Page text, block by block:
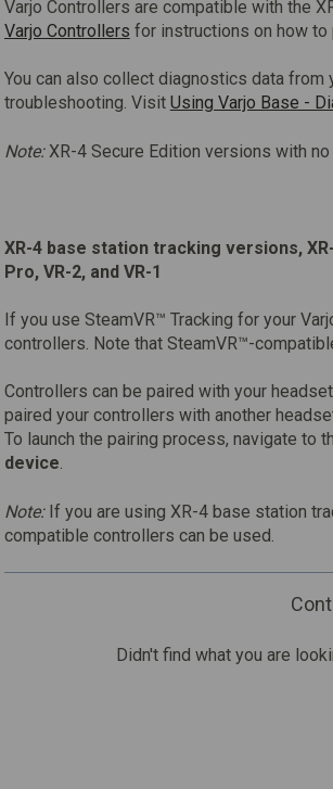
Varjo Controllers are compatible with the
Varjo Controllers for instructions on how to
You can also collect diagnostics data from
troubleshooting. Visit Using Varjo Base -
Note:XR-4 Secure Edition versions with
XR-4 base station tracking versions,
Pro, VR-2, and VR-1
If you use SteamVR™ Tracking for your
controllers. Note that SteamVR™-
Controllers can be paired with your
paired your controllers with another
To launch the pairing process, navigate to
device.
Note:If you are using XR-4 base station
compatible controllers can be used.
Didn't find what you are